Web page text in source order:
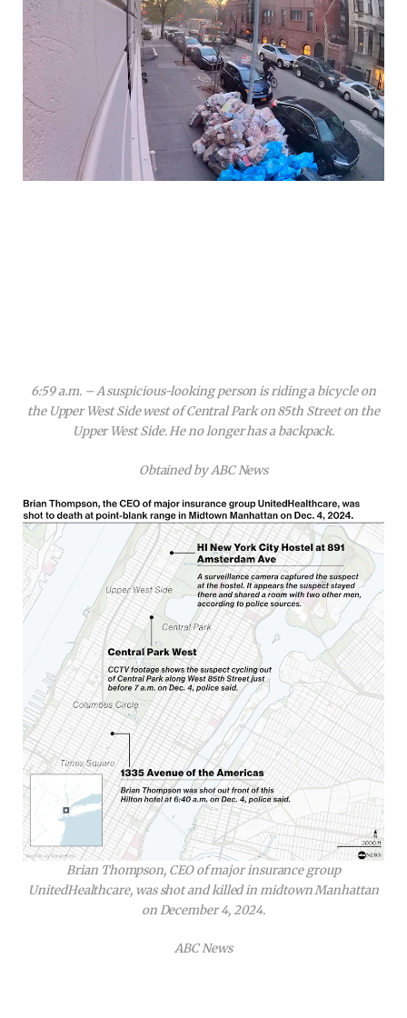
6:59 a.m. – A suspicious-looking person is riding a bicycle on
the Upper West Side west of Central Park on 85th Street on the
Upper West Side. He no longer has a backpack.
Obtained by ABC News
Brian Thompson, CEO of major insurance group
UnitedHealthcare, was shot and killed in midtown Manhattan
on December 4, 2024.
ABC News